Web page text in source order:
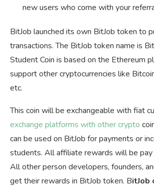
new users who come with your
BitJob launched its own BitJob token to
transactions. The BitJob token name is
Student Coin is based on the Ethereum
support other cryptocurrencies like
etc.
This coin will be exchangeable with fiat
exchange platforms with other crypto
can be used on BitJob for payments or
students. All affiliate rewards will be pay
All other person developers, founders,
get their rewards in BitJob token. BitJob